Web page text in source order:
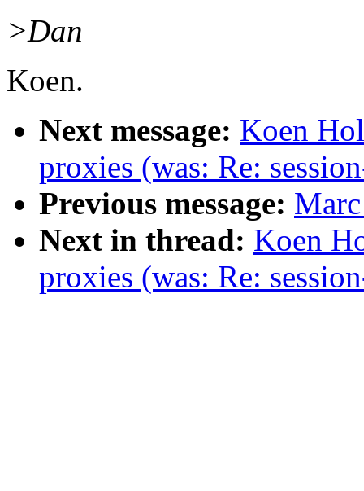
>Dan
Koen.
Next message: Koen
proxies (was: Re:
Previous message:
Next in thread: Koen
proxies (was: Re: